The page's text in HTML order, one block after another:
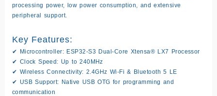
quantity
processing power, low power consumption, and extensive
peripheral support.
Key Features:
✔ Microcontroller: ESP32-S3 Dual-Core Xtensa® LX7 Processor
✔ Clock Speed: Up to 240MHz
✔ Wireless Connectivity: 2.4GHz Wi-Fi & Bluetooth 5 LE
✔ USB Support: Native USB OTG for programming and
communication